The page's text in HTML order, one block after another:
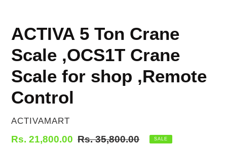
ACTIVA 5 Ton Crane
Scale ,OCS1T Crane
Scale for shop ,Remote
Control
VENDOR
ACTIVAMART
Sale
Rs. 21,800.00 Regular
Rs. 35,800.00 SALE